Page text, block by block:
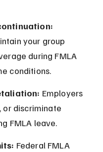
your group
during FMLA
conditions.
Employers
or discriminate
FMLA leave.
Federal FMLA